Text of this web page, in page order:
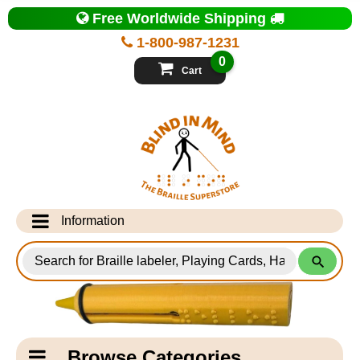
Top
of
Page
1-800-987-1231
Free Worldwide Shipping
Cart
0
Information
Info Desk
Testimonials
Shipping Information
for
Products
Catagory
Navigation